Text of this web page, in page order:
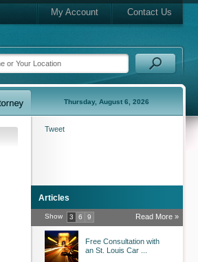
My Account Contact Us
Thursday, August 6, 2026
Tweet
Articles
Show 3 6 9 Read More »
Free Consultation with
an St. Louis Car ...